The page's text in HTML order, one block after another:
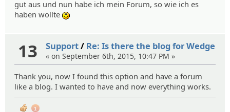
gut aus und nun habe ich mein Forum, so wie ich es
haben wollte
13 Support/ Re: Is there the blog for Wedge
« on September 6th, 2015, 10:47 PM »
Thank you, now I found this option and have a forum
like a blog. I wanted to have and now everything works.
1